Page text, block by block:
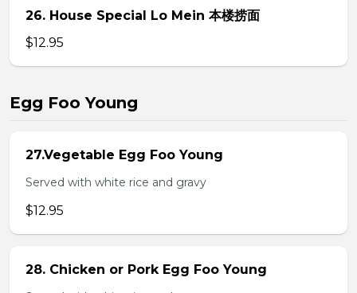
26. House Special Lo Mein 本楼捞面
$12.95
Egg Foo Young
27.Vegetable Egg Foo Young
Served with white rice and gravy
$12.95
28. Chicken or Pork Egg Foo Young